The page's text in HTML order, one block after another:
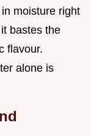
moisture right
bastes the
flavour.
alone is